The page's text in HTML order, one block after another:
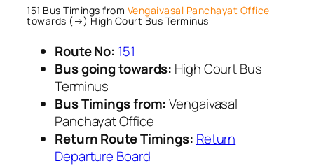
151 Bus Timings from Vengaivasal Panchayat Office
towards (→) High Court Bus Terminus
Route No: 151
Bus going towards: High Court Bus
Terminus
Bus Timings from:Vengaivasal
Panchayat Office
Return Route Timings: Return
Departure Board